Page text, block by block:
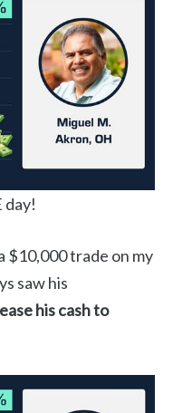
day!
$10,000 trade on my
saw his
his cash to